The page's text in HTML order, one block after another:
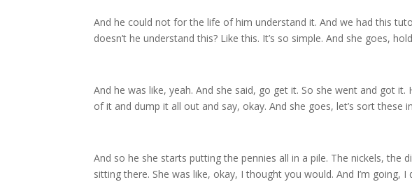
And he could not for the life of him understand it. And we had this
doesn’t he understand this? Like this. It’s so simple. And she goes,
And he was like, yeah. And she said, go get it. So she went and got
of it and dump it all out and say, okay. And she goes, let’s sort these
And so he she starts putting the pennies all in a pile. The nickels, the
sitting there. She was like, okay, I thought you would. And I’m going,